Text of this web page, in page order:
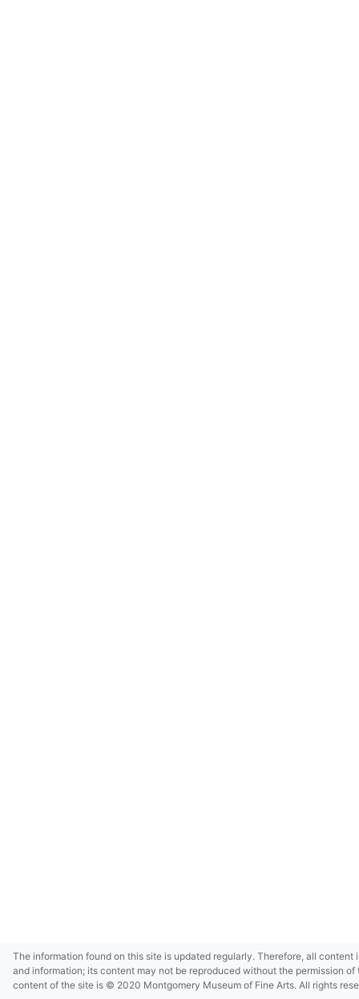
The information found on this site is updated regularly. Therefore, all
and information; its content may not be reproduced without the permission
content of the site is © 2020 Montgomery Museum of Fine Arts. All rights